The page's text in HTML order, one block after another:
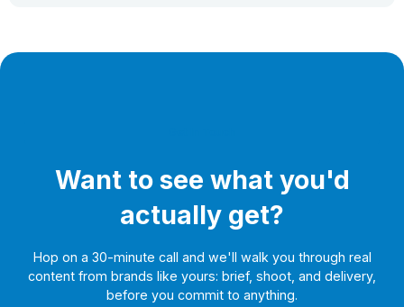
Want to see what you'd
actually get?
Hop on a 30-minute call and we'll walk you through real
content from brands like yours: brief, shoot, and delivery,
before you commit to anything.